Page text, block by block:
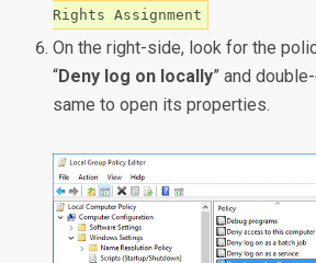
Rights Assignment
On the right-side, look for the
“Deny log on locally” and
same to open its properties.